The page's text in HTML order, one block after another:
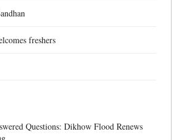
freshers
Questions: Dikhow Flood Renews